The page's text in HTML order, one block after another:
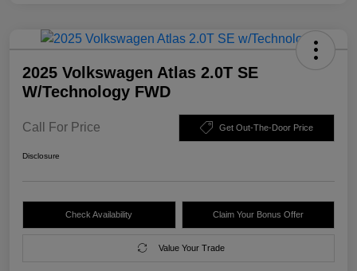
2025 Volkswagen Atlas 2.0T SE
W/Technology FWD
Call For Price Get Out-The-Door Price
Disclosure
Check Availability Claim Your Bonus Offer
Value Your Trade